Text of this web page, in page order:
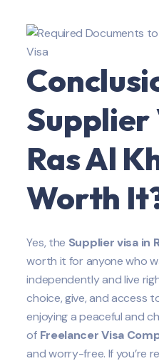
Supplier
Ras Al
Worth
Yes, the Suppliervisa in
worth it for anyone who
independently and live
choice, give, and access
enjoying a peaceful and
of Freelancer Visa
and worry-free. If you’re